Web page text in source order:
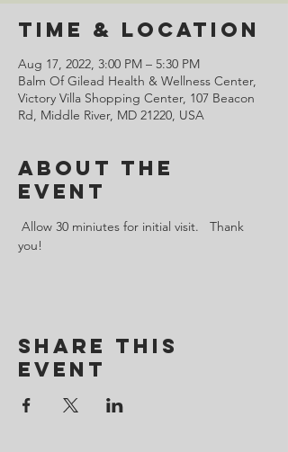
Time & Location
Aug 17, 2022, 3:00 PM – 5:30 PM
Balm Of Gilead Health & Wellness Center,
Victory Villa Shopping Center, 107 Beacon
Rd, Middle River, MD 21220, USA
About the
Event
Allow 30 miniutes for initial visit.   Thank
you!
Share This
Event